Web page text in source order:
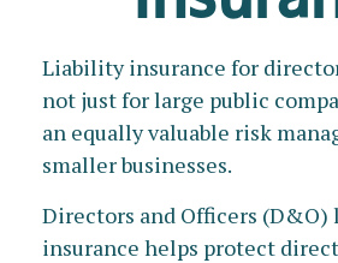
Liability insurance for
not just for large public
an equally valuable risk
smaller businesses.
Directors and Officers
insurance helps protect